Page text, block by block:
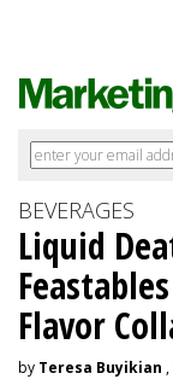
BEVERAGES
Liquid
Flavor
by Teresa Buyikian